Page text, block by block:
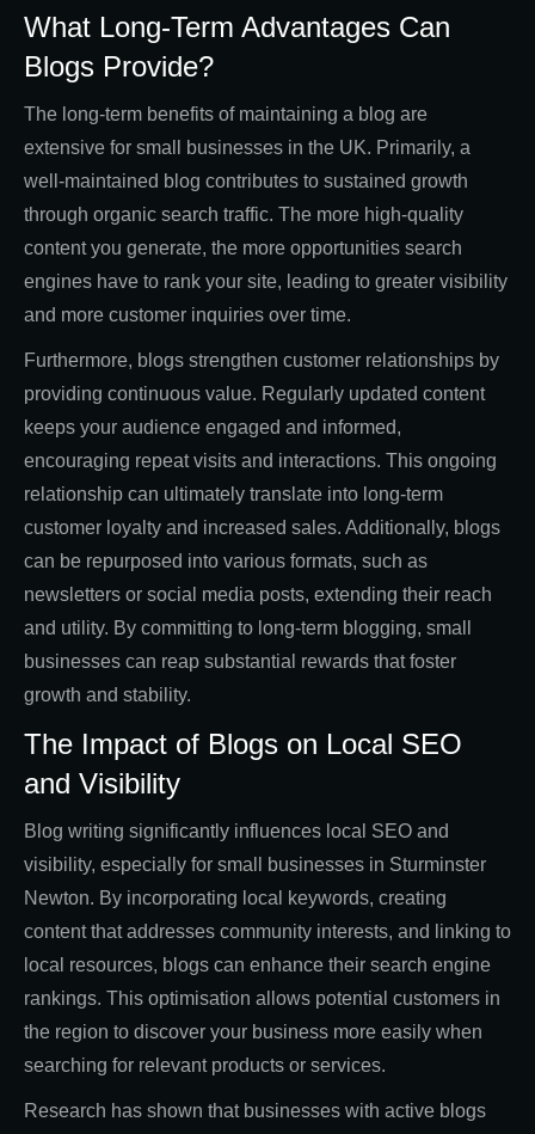
What Long-Term Advantages Can
Blogs Provide?
The long-term benefits of maintaining a blog are
extensive for small businesses in the UK. Primarily, a
well-maintained blog contributes to sustained growth
through organic search traffic. The more high-quality
content you generate, the more opportunities search
engines have to rank your site, leading to greater visibility
and more customer inquiries over time.
Furthermore, blogs strengthen customer relationships by
providing continuous value. Regularly updated content
keeps your audience engaged and informed,
encouraging repeat visits and interactions. This ongoing
relationship can ultimately translate into long-term
customer loyalty and increased sales. Additionally, blogs
can be repurposed into various formats, such as
newsletters or social media posts, extending their reach
and utility. By committing to long-term blogging, small
businesses can reap substantial rewards that foster
growth and stability.
The Impact of Blogs on Local SEO
and Visibility
Blog writing significantly influences local SEO and
visibility, especially for small businesses in Sturminster
Newton. By incorporating local keywords, creating
content that addresses community interests, and linking to
local resources, blogs can enhance their search engine
rankings. This optimisation allows potential customers in
the region to discover your business more easily when
searching for relevant products or services.
Research has shown that businesses with active blogs